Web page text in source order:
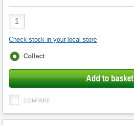
Product
Quantity
Check stock in your local store
Fulfilment
Collect
Add to basket
COMPARE